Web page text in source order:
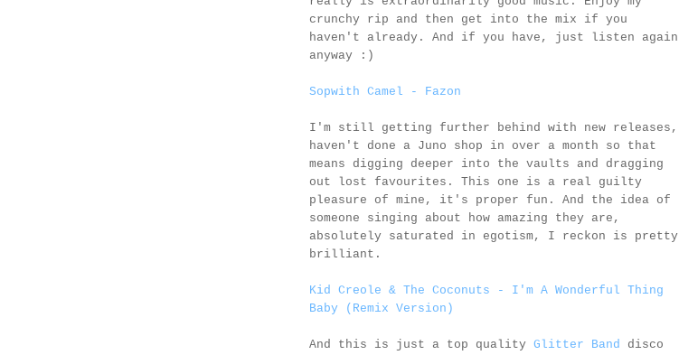
crunchy rip and then get into the mix if you
haven't already. And if you have, just listen again
anyway :)
Sopwith Camel - Fazon
I'm still getting further behind with new releases,
haven't done a Juno shop in over a month so that
means digging deeper into the vaults and dragging
out lost favourites. This one is a real guilty
pleasure of mine, it's proper fun. And the idea of
someone singing about how amazing they are,
absolutely saturated in egotism, I reckon is pretty
brilliant.
Kid Creole & The Coconuts - I'm A Wonderful Thing
Baby (Remix Version)
And this is just a top quality Glitter Band disco